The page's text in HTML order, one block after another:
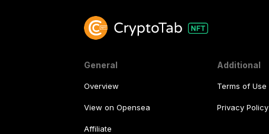
General
Overview
View on Opensea
Affiliate
Additional
Terms of Use
Privacy Policy